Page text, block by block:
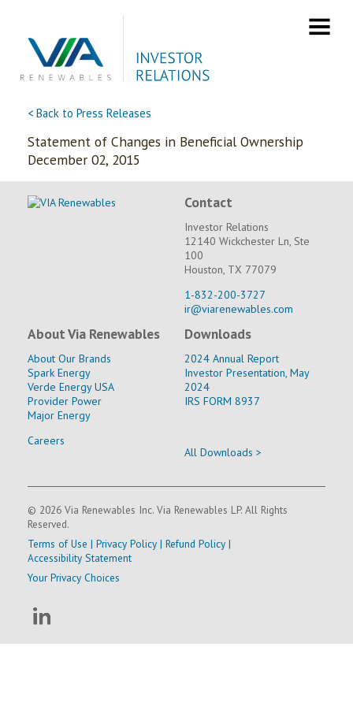
content
< Back to Press Releases
Statement of Changes in Beneficial Ownership
December 02, 2015
Contact
Investor Relations
12140 Wickchester Ln, Ste
100
Houston, TX 77079
1-832-200-3727
ir@viarenewables.com
About Via Renewables
About Our Brands
Spark Energy
Verde Energy USA
Provider Power
Major Energy
Careers
Downloads
2024 Annual Report
Investor Presentation, May
2024
IRS FORM 8937
All Downloads >
© 2026 Via Renewables Inc. Via Renewables LP. All Rights
Reserved.
Terms of Use | Privacy Policy| Refund Policy|
Accessibility Statement
Your Privacy Choices